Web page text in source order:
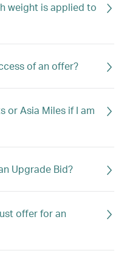
weight is applied to
of an offer?
or Asia Miles if I am
Upgrade Bid?
offer for an